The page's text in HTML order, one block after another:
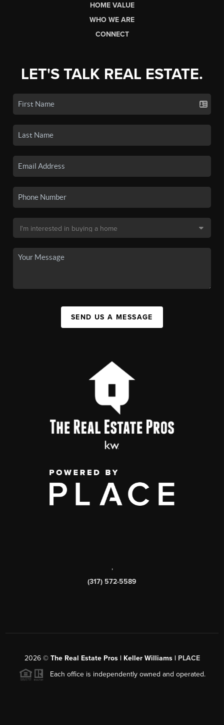
HOME VALUE
WHO WE ARE
CONNECT
LET'S TALK REAL ESTATE.
SEND US A MESSAGE
,
(317) 572-5589
2026© The Real Estate Pros | Keller Williams | PLACE
Each office is independently owned and operated.